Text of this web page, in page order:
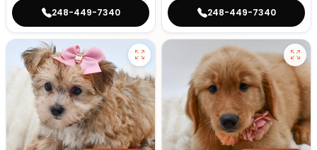
248-449-7340 248-449-7340